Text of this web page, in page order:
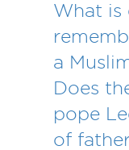
What is
a
Does
pope
of